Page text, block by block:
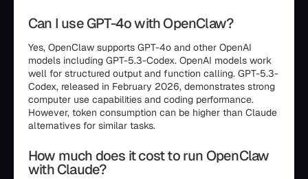
Can I use GPT-4o with OpenClaw?
Yes, OpenClaw supports GPT-4o and other OpenAI
models including GPT-5.3-Codex. OpenAI models work
well for structured output and function calling. GPT-5.3-
Codex, released in February 2026, demonstrates strong
computer use capabilities and coding performance.
However, token consumption can be higher than Claude
alternatives for similar tasks.
How much does it cost to run OpenClaw
with Claude?